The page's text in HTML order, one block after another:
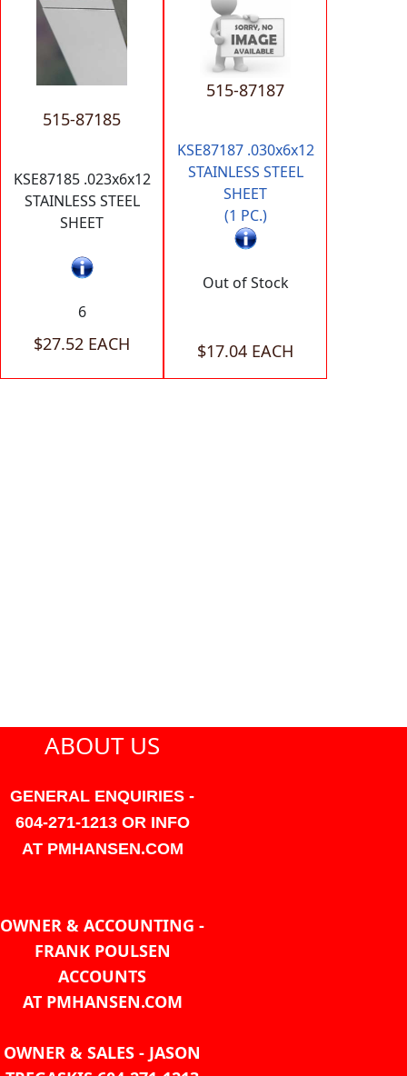
515-87185
KSE87185 .023x6x12
STAINLESS STEEL
SHEET
6
$27.52 EACH
515-87187
KSE87187 .030x6x12
STAINLESS STEEL
SHEET
(1 PC.)
Out of Stock
$17.04 EACH
ABOUT US
GENERAL ENQUIRIES -
604-271-1213 OR INFO
AT PMHANSEN.COM
OWNER & ACCOUNTING -
FRANK POULSEN
ACCOUNTS
AT PMHANSEN.COM
OWNER & SALES - JASON